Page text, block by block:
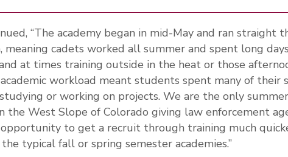
“The academy began in mid-May and ran straight
meaning cadets worked all summer and spent long
at times training outside in the heat or those
workload meant students spent many of their
or working on projects. We are the only
the West Slope of Colorado giving law enforcement
to get a recruit through training much
typical fall or spring semester academies.”